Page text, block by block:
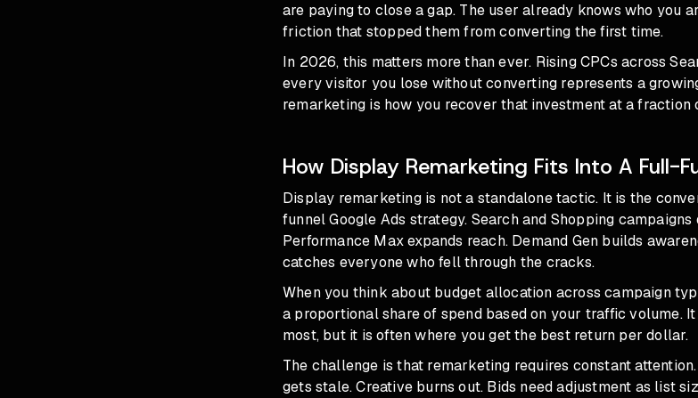
are paying to close a gap. The user already knows who you
friction that stopped them from converting the first time.
In 2026, this matters more than ever. Rising CPCs across
every visitor you lose without converting represents a
remarketing is how you recover that investment at a
How Display Remarketing Fits Into A Full-
Display remarketing is not a standalone tactic. It is the
funnel Google Ads strategy. Search and Shopping campaigns
Performance Max expands reach. Demand Gen builds
catches everyone who fell through the cracks.
When you think about budget allocation across campaign
a proportional share of spend based on your traffic volume.
most, but it is often where you get the best return per dollar.
The challenge is that remarketing requires constant
gets stale. Creative burns out. Bids need adjustment as list